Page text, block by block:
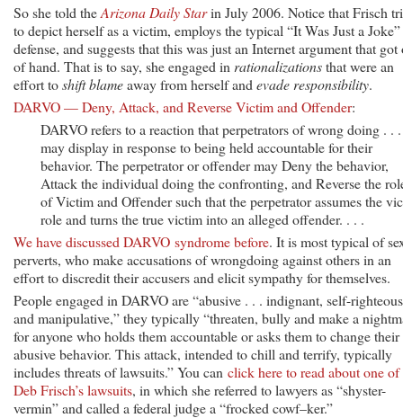
So she told theArizona Daily Starin July 2006. Notice that Frisch
to depict herself as a victim, employs the typical “It Was Just a Joke”
defense, and suggests that this was just an Internet argument that got
of hand. That is to say, she engaged in rationalizationsthat were an
effort toshift blameaway from herself and evade responsibility.
DARVO — Deny, Attack, and Reverse Victim and Offender:
DARVO refers to a reaction that perpetrators of wrong doing . . .
may display in response to being held accountable for their
behavior. The perpetrator or offender may Deny the behavior,
Attack the individual doing the confronting, and Reverse the
of Victim and Offender such that the perpetrator assumes the
role and turns the true victim into an alleged offender. . . .
We have discussed DARVO syndrome before. It is most typical of
perverts, who make accusations of wrongdoing against others in an
effort to discredit their accusers and elicit sympathy for themselves.
People engaged in DARVO are “abusive . . . indignant, self-righteous
and manipulative,” they typically “threaten, bully and make a
for anyone who holds them accountable or asks them to change their
abusive behavior. This attack, intended to chill and terrify, typically
includes threats of lawsuits.” You can click here to read about one of
Deb Frisch’s lawsuits, in which she referred to lawyers as “shyster-
vermin” and called a federal judge a “frocked cowf–ker.”